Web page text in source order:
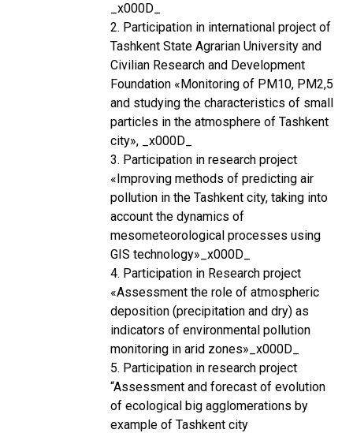
_x000D_
2. Participation in international project of
Tashkent State Agrarian University and
Civilian Research and Development
Foundation «Monitoring of PM10, PM2,5
and studying the characteristics of small
particles in the atmosphere of Tashkent
city», _x000D_
3. Participation in research project
«Improving methods of predicting air
pollution in the Tashkent city, taking into
account the dynamics of
mesometeorological processes using
GIS technology»_x000D_
4. Participation in Research project
«Assessment the role of atmospheric
deposition (precipitation and dry) as
indicators of environmental pollution
monitoring in arid zones»_x000D_
5. Participation in research project
“Assessment and forecast of evolution
of ecological big agglomerations by
example of Tashkent city